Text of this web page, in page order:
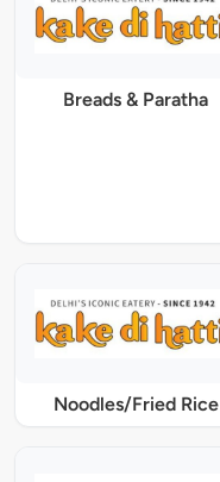
Breads & Paratha
Noodles/Fried Rice